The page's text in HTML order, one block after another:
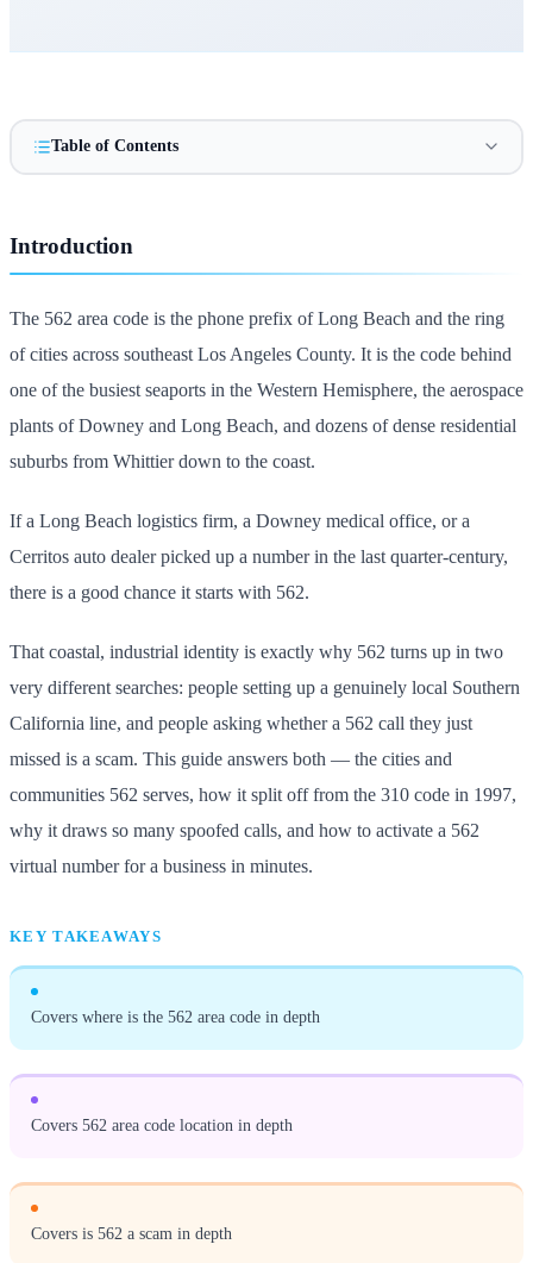
Table of Contents
Introduction
The 562 area code is the phone prefix of Long Beach and the ring
of cities across southeast Los Angeles County. It is the code behind
one of the busiest seaports in the Western Hemisphere, the aerospace
plants of Downey and Long Beach, and dozens of dense residential
suburbs from Whittier down to the coast.
If a Long Beach logistics firm, a Downey medical office, or a
Cerritos auto dealer picked up a number in the last quarter-century,
there is a good chance it starts with 562.
That coastal, industrial identity is exactly why 562 turns up in two
very different searches: people setting up a genuinely local Southern
California line, and people asking whether a 562 call they just
missed is a scam. This guide answers both — the cities and
communities 562 serves, how it split off from the 310 code in 1997,
why it draws so many spoofed calls, and how to activate a 562
virtual number for a business in minutes.
KEY TAKEAWAYS
Covers where is the 562 area code in depth
Covers 562 area code location in depth
Covers is 562 a scam in depth